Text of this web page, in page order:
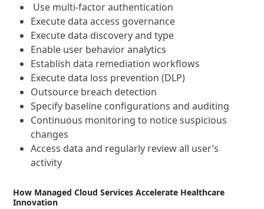
Use multi-factor authentication
Execute data access governance
Execute data discovery and type
Enable user behavior analytics
Establish data remediation workflows
Execute data loss prevention (DLP)
Outsource breach detection
Specify baseline configurations and auditing
Continuous monitoring to notice suspicious
changes
Access data and regularly review all user’s
activity
How Managed Cloud Services Accelerate Healthcare
Innovation